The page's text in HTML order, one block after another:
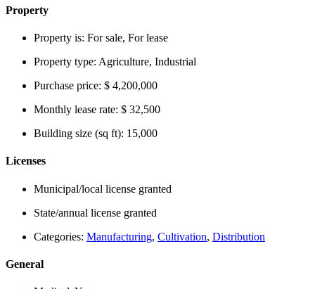
Property
Property is: For sale, For lease
Property type: Agriculture, Industrial
Purchase price: $ 4,200,000
Monthly lease rate: $ 32,500
Building size (sq ft): 15,000
Licenses
Municipal/local license granted
State/annual license granted
Categories: Manufacturing, Cultivation, Distribution
General